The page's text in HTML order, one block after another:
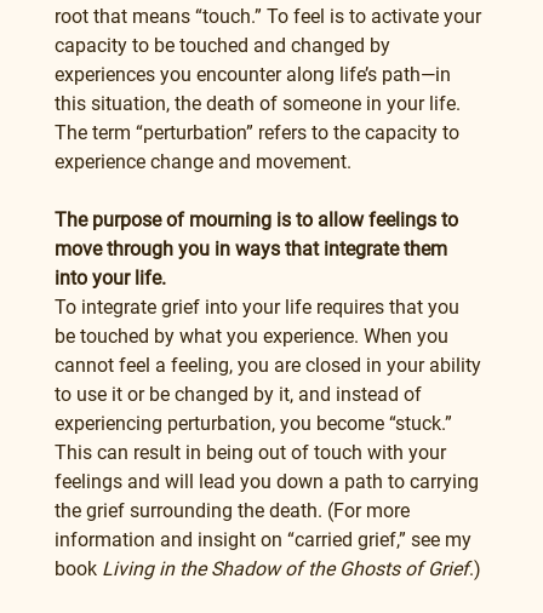
root that means “touch.” To feel is to activate your
capacity to be touched and changed by
experiences you encounter along life’s path—in
this situation, the death of someone in your life.
The term “perturbation” refers to the capacity to
experience change and movement.
The purpose of mourning is to allow feelings to
move through you in ways that integrate them
into your life.
To integrate grief into your life requires that you
be touched by what you experience. When you
cannot feel a feeling, you are closed in your ability
to use it or be changed by it, and instead of
experiencing perturbation, you become “stuck.”
This can result in being out of touch with your
feelings and will lead you down a path to carrying
the grief surrounding the death. (For more
information and insight on “carried grief,” see my
book Living in the Shadow of the Ghosts of Grief.)